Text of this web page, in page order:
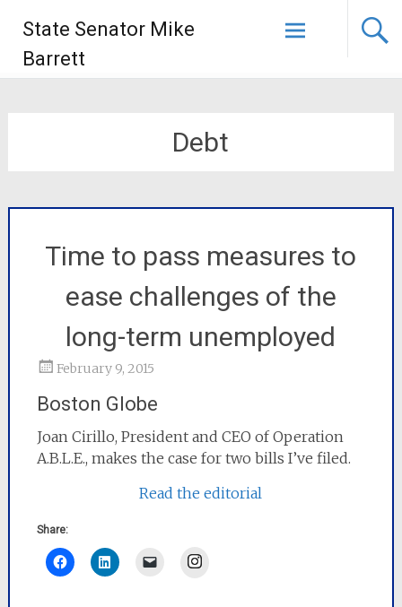
State Senator Mike
Barrett
Debt
Time to pass measures to
ease challenges of the
long-term unemployed
February 9, 2015
Boston Globe
Joan Cirillo, President and CEO of Operation
A.B.L.E., makes the case for two bills I’ve filed.
Read the editorial
Share:
Instagram